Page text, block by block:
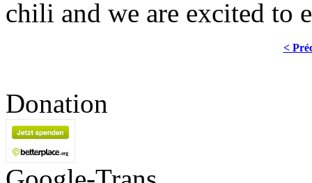
chili and we are excited to
<
Donation